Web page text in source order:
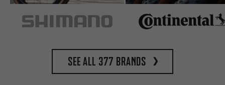
See all 377 brands